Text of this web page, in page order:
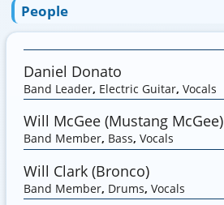
People
Daniel Donato
Band Leader, Electric Guitar, Vocals
Will McGee (Mustang McGee)
Band Member, Bass, Vocals
Will Clark (Bronco)
Band Member, Drums, Vocals